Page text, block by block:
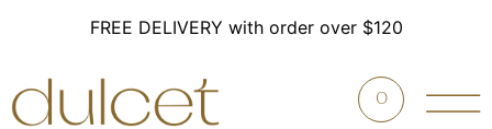
FREE DELIVERY with order over $120
0